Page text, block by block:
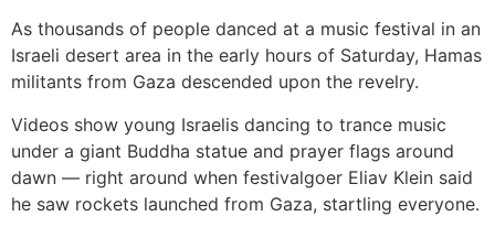
As thousands of people danced at a music festival in an
Israeli desert area in the early hours of Saturday, Hamas
militants from Gaza descended upon the revelry.
Videos show young Israelis dancing to trance music
under a giant Buddha statue and prayer flags around
dawn — right around when festivalgoer Eliav Klein said
he saw rockets launched from Gaza, startling everyone.